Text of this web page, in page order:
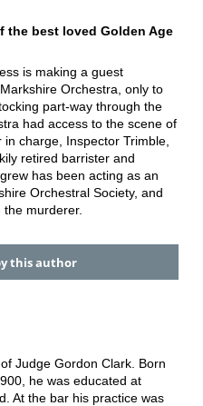
the best loved Golden Age
is making a guest
Orchestra, only to
part-way through the
had access to the scene of
charge, Inspector Trimble,
retired barrister and
has been acting as an
Orchestral Society, and
the murderer.
this author
Judge Gordon Clark. Born
he was educated at
At the bar his practice was